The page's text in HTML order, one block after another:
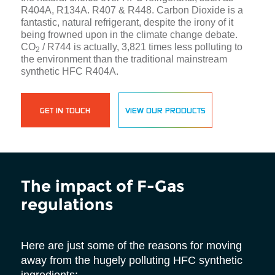
R404A, R134A. R407 & R448. Carbon Dioxide is a
fantastic, natural refrigerant, despite the irony of it
being frowned upon in the climate change debate.
CO2 / R744 is actually, 3,821 times less polluting to
the environment than the traditional mainstream
synthetic HFC R404A.
GET IN TOUCH VIEW OUR PRODUCTS
The impact of F-Gas
regulations
Here are just some of the reasons for moving
away from the hugely polluting HFC synthetic